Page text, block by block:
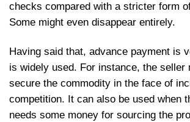
checks compared with a stricter form
Some might even disappear entirely.
Having said that, advance payment is
is widely used. For instance, the seller
secure the commodity in the face of
competition. It can also be used when
needs some money for sourcing the